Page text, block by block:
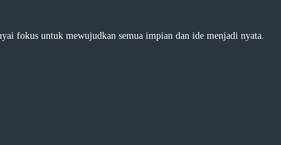
fokus untuk mewujudkan semua impian dan ide menjadi nyata.